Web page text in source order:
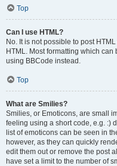
Top
Can I use HTML?
No. It is not possible to post
HTML. Most formatting which
using BBCode instead.
Top
What are Smilies?
Smilies, or Emoticons, are small
feeling using a short code, e.g. :)
list of emoticons can be seen in
however, as they can quickly
edit them out or remove the post
have set a limit to the number of